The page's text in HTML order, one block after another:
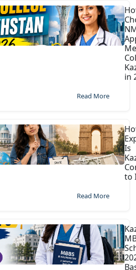
in
Read More
Is
to
Read More